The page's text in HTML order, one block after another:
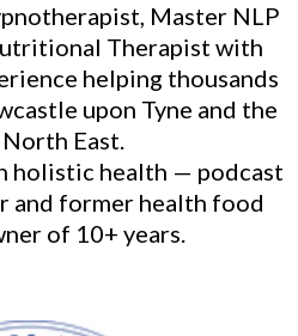
Master NLP
Therapist with
helping thousands
upon Tyne and the
East.
holistic health — podcast
and former health food
of 10+ years.